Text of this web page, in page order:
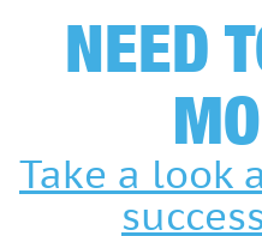
NEED
Take a look